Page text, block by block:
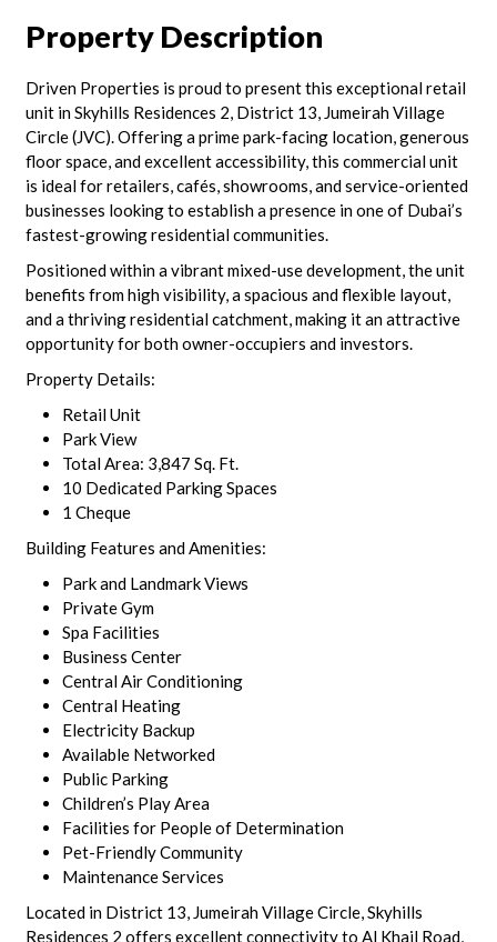
Property Description
Driven Properties is proud to present this exceptional retail
unit in Skyhills Residences 2, District 13, Jumeirah Village
Circle (JVC). Offering a prime park-facing location, generous
floor space, and excellent accessibility, this commercial unit
is ideal for retailers, cafés, showrooms, and service-oriented
businesses looking to establish a presence in one of Dubai’s
fastest-growing residential communities.
Positioned within a vibrant mixed-use development, the unit
benefits from high visibility, a spacious and flexible layout,
and a thriving residential catchment, making it an attractive
opportunity for both owner-occupiers and investors.
Property Details:
Retail Unit
Park View
Total Area: 3,847 Sq. Ft.
10 Dedicated Parking Spaces
1 Cheque
Building Features and Amenities:
Park and Landmark Views
Private Gym
Spa Facilities
Business Center
Central Air Conditioning
Central Heating
Electricity Backup
Available Networked
Public Parking
Children’s Play Area
Facilities for People of Determination
Pet-Friendly Community
Maintenance Services
Located in District 13, Jumeirah Village Circle, Skyhills
Residences 2 offers excellent connectivity to Al Khail Road,